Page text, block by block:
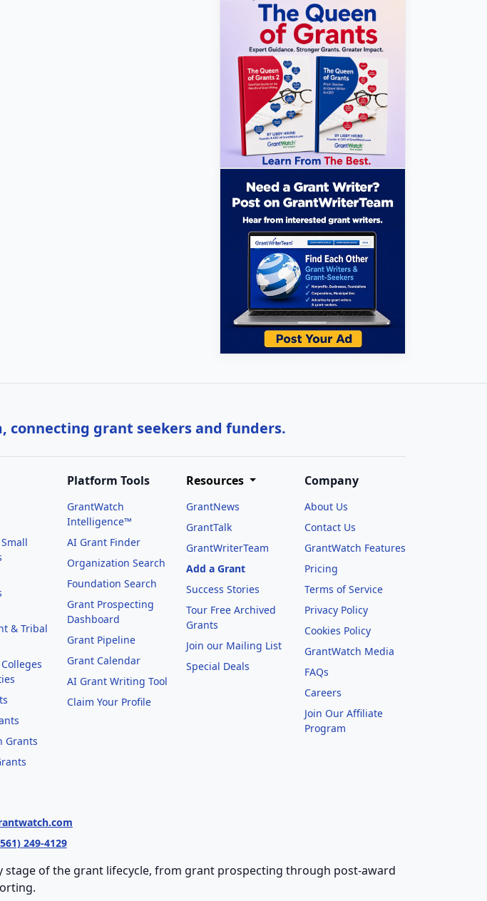
connecting grant seekers and funders.
& Tribal
Grants
Platform Tools
GrantWatch
Intelligence™
AI Grant Finder
Organization Search
Foundation Search
Grant Prospecting
Dashboard
Grant Pipeline
Grant Calendar
AI Grant Writing Tool
Claim Your Profile
Resources
GrantNews
GrantTalk
GrantWriterTeam
Add a Grant
Success Stories
Tour Free Archived
Grants
Join our Mailing List
Special Deals
Company
About Us
Contact Us
GrantWatch Features
Pricing
Terms of Service
Privacy Policy
Cookies Policy
GrantWatch Media
FAQs
Careers
Join Our Affiliate
Program
249-4129
of the grant lifecycle, from grant prospecting through post-award